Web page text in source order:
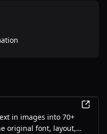
in images into 70+
original font, layout,